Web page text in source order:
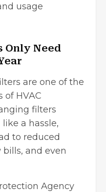
usage
Only Need
are one of the
of HVAC
filters
a hassle,
to reduced
and even
Agency